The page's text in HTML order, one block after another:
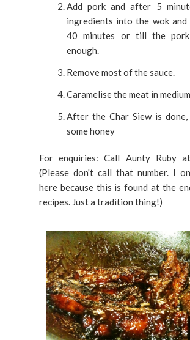
Add pork and after 5
ingredients into the wok and
40 minutes or till the
enough.
Remove most of the sauce.
Caramelise the meat in
After the Char Siew is
some honey
For enquiries: Call Aunty Ruby
(Please don't call that number. I
here because this is found at the
recipes. Just a tradition thing!)